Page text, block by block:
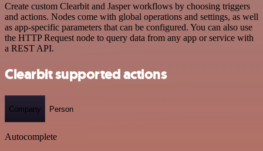
Create custom Clearbit and Jasper workflows by choosing triggers
and actions. Nodes come with global operations and settings, as well
as app-specific parameters that can be configured. You can also use
the HTTP Request node to query data from any app or service with
a REST API.
Clearbit supported actions
Company Person
Autocomplete